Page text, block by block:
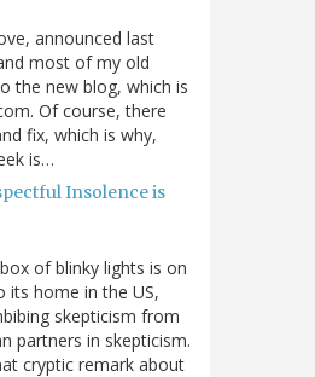
announced last
most of my old
the new blog, which is
Of course, there
fix, which is why,
is…
Insolence is
of blinky lights is on
its home in the US,
skepticism from
partners in skepticism.
cryptic remark about